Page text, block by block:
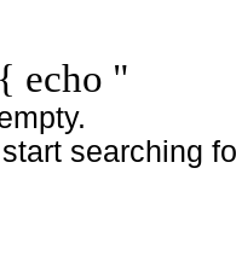
echo "
searching